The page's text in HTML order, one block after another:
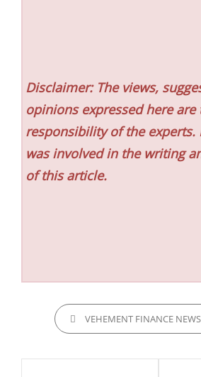
Disclaimer: The views,
opinions expressed here are
responsibility of the experts.
was involved in the writing
of this article.
CATEGORIESVEHEMENT FINANCE